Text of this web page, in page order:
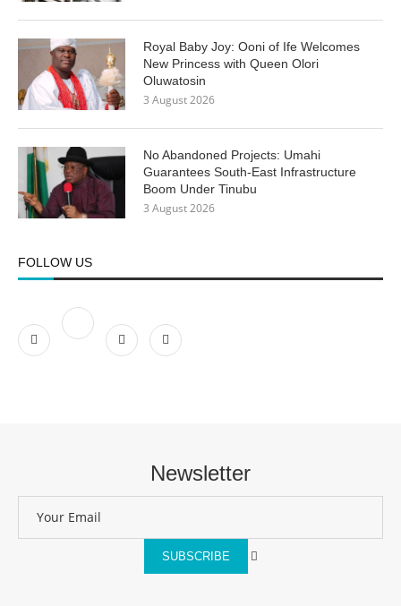
Royal Baby Joy: Ooni of Ife Welcomes
New Princess with Queen Olori
Oluwatosin
3 August 2026
No Abandoned Projects: Umahi
Guarantees South-East Infrastructure
Boom Under Tinubu
3 August 2026
FOLLOW US
Newsletter
SUBSCRIBE